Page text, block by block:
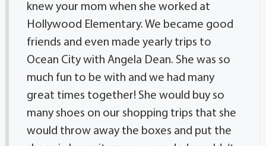
knew your mom when she worked at
Hollywood Elementary. We became good
friends and even made yearly trips to
Ocean City with Angela Dean. She was so
much fun to be with and we had many
great times together! She would buy so
many shoes on our shopping trips that she
would throw away the boxes and put the